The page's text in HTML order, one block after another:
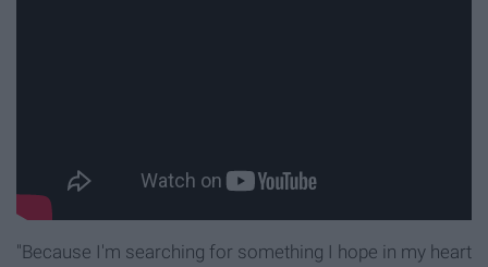
"Because I'm searching for something I hope in my heart